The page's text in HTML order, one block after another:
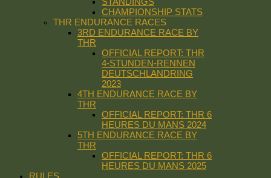
CHAMPIONSHIP STATS
THR ENDURANCE RACES
3RD ENDURANCE RACE BY
THR
OFFICIAL REPORT: THR
4-STUNDEN-RENNEN
DEUTSCHLANDRING
2023
4TH ENDURANCE RACE BY
THR
OFFICIAL REPORT: THR 6
HEURES DU MANS 2024
5TH ENDURANCE RACE BY
THR
OFFICIAL REPORT: THR 6
HEURES DU MANS 2025
RULES